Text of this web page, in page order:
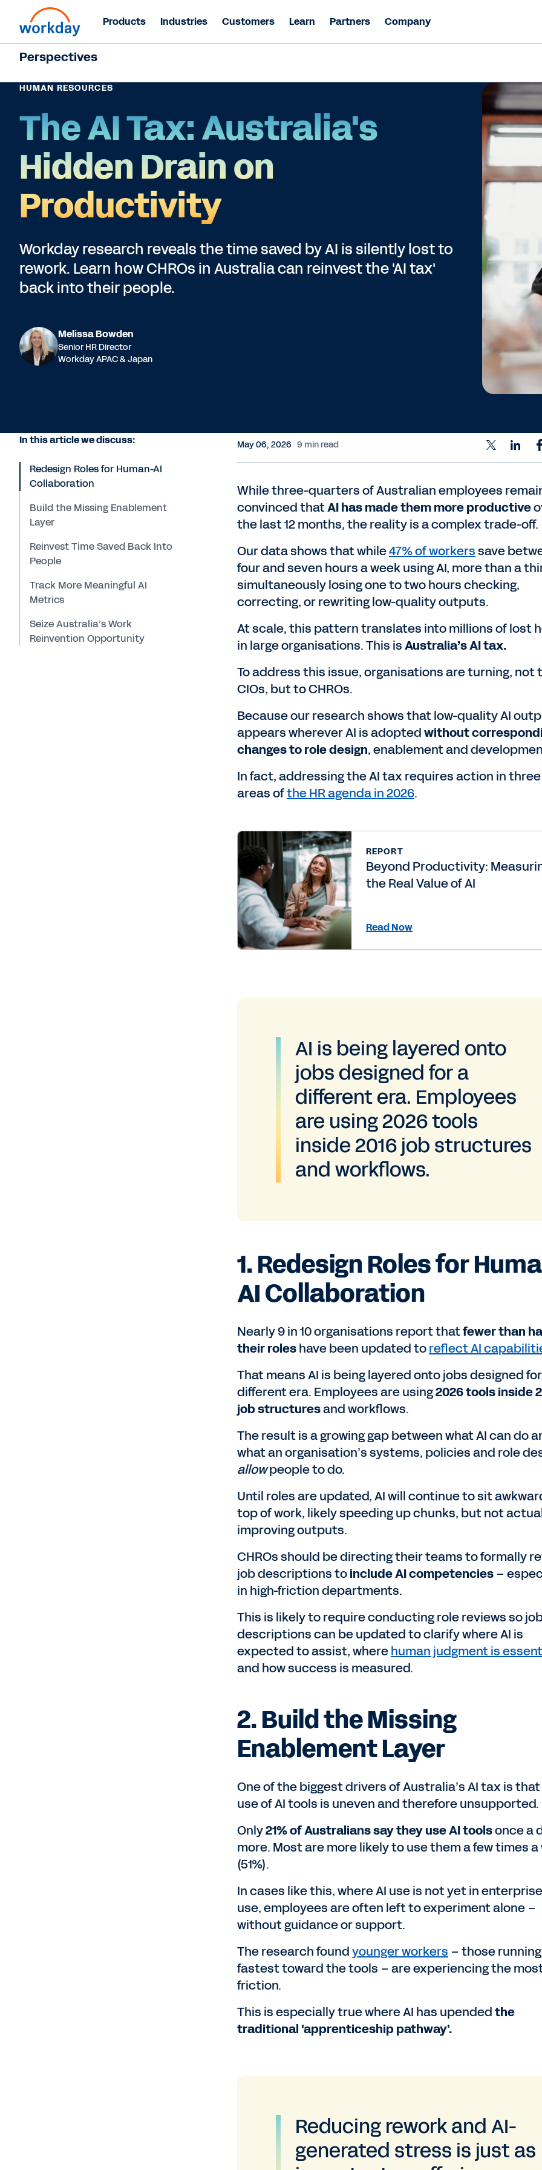
Products Industries Customers Learn Partners Company
Perspectives
HUMAN RESOURCES
The AI Tax: Australia's
Hidden Drain on
Productivity
Workday research reveals the time saved by AI is silently lost to
rework. Learn how CHROs in Australia can reinvest the 'AI tax'
back into their people.
Melissa Bowden
Senior HR Director
Workday APAC & Japan
In this article we discuss:
Redesign Roles for Human-AI
Collaboration
Build the Missing Enablement
Layer
Reinvest Time Saved Back Into
People
Track More Meaningful AI
Metrics
Seize Australia’s Work
Reinvention Opportunity
May 06, 2026 9 min read
While three-quarters of Australian employees
convinced thatAI has made them more productive
the last 12 months, the reality is a complex trade-off.
Our data shows that while47% of workerssave
four and seven hours a week using AI, more than a
simultaneously losing one to two hours checking,
correcting, or rewriting low-quality outputs.
At scale, this pattern translates into millions of lost
in large organisations. This isAustralia’s AI tax.
To address this issue, organisations are turning, not
CIOs, but to CHROs.
Because our research shows that low-quality AI
appears wherever AI is adoptedwithout
changes to role design, enablement and
In fact, addressing the AI tax requires action in three
areas ofthe HR agenda in 2026.
REPORT
Beyond Productivity:
the Real Value of AI
Read Now
AI is being layered onto
jobs designed for a
different era. Employees
are using 2026 tools
inside 2016 job structures
and workflows.
1. Redesign Roles for
AI Collaboration
Nearly 9 in 10 organisations report thatfewer than
their roleshave been updated toreflect AI
That means AI is being layered onto jobs designed
different era. Employees are using2026 tools inside
job structuresand workflows.
The result is a growing gap between what AI can do
what an organisation’s systems, policies and role
allowpeople to do.
Until roles are updated, AI will continue to sit
top of work, likely speeding up chunks, but not
improving outputs.
CHROs should be directing their teams to formally
job descriptions toinclude AI competencies –
in high-friction departments.
This is likely to require conducting role reviews so
descriptions can be updated to clarify where AI is
expected to assist, wherehuman judgment is
and how success is measured.
2. Build the Missing
Enablement Layer
One of the biggest drivers of Australia’s AI tax is
use of AI tools is uneven and therefore unsupported.
Only21% of Australians say they use AI toolsonce a
more. Most are more likely to use them a few times a
(51%).
In cases like this, where AI use is not yet in
use, employees are often left to experiment alone –
without guidance or support.
The research foundyounger workers – those running
fastest toward the tools – are experiencing the
friction.
This is especially true where AI has upendedthe
traditional 'apprenticeship pathway'.
Reducing rework and AI-
generated stress is just as